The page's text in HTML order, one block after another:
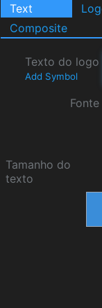
Text
Composite
Texto do logo
Add Symbol
Fonte
Tamanho do
texto